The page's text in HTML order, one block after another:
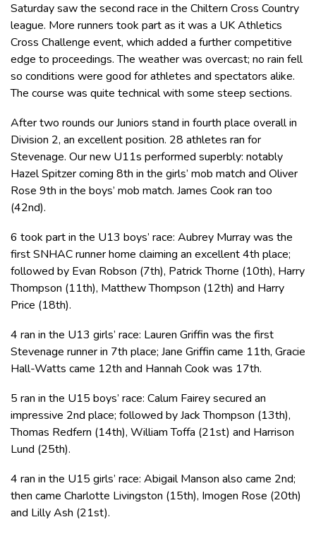
Saturday saw the second race in the Chiltern Cross Country
league. More runners took part as it was a UK Athletics
Cross Challenge event, which added a further competitive
edge to proceedings. The weather was overcast; no rain fell
so conditions were good for athletes and spectators alike.
The course was quite technical with some steep sections.
After two rounds our Juniors stand in fourth place overall in
Division 2, an excellent position. 28 athletes ran for
Stevenage. Our new U11s performed superbly: notably
Hazel Spitzer coming 8th in the girls’ mob match and Oliver
Rose 9th in the boys’ mob match. James Cook ran too
(42nd).
6 took part in the U13 boys’ race: Aubrey Murray was the
first SNHAC runner home claiming an excellent 4th place;
followed by Evan Robson (7th), Patrick Thorne (10th), Harry
Thompson (11th), Matthew Thompson (12th) and Harry
Price (18th).
4 ran in the U13 girls’ race: Lauren Griffin was the first
Stevenage runner in 7th place; Jane Griffin came 11th, Gracie
Hall-Watts came 12th and Hannah Cook was 17th.
5 ran in the U15 boys’ race: Calum Fairey secured an
impressive 2nd place; followed by Jack Thompson (13th),
Thomas Redfern (14th), William Toffa (21st) and Harrison
Lund (25th).
4 ran in the U15 girls’ race: Abigail Manson also came 2nd;
then came Charlotte Livingston (15th), Imogen Rose (20th)
and Lilly Ash (21st).